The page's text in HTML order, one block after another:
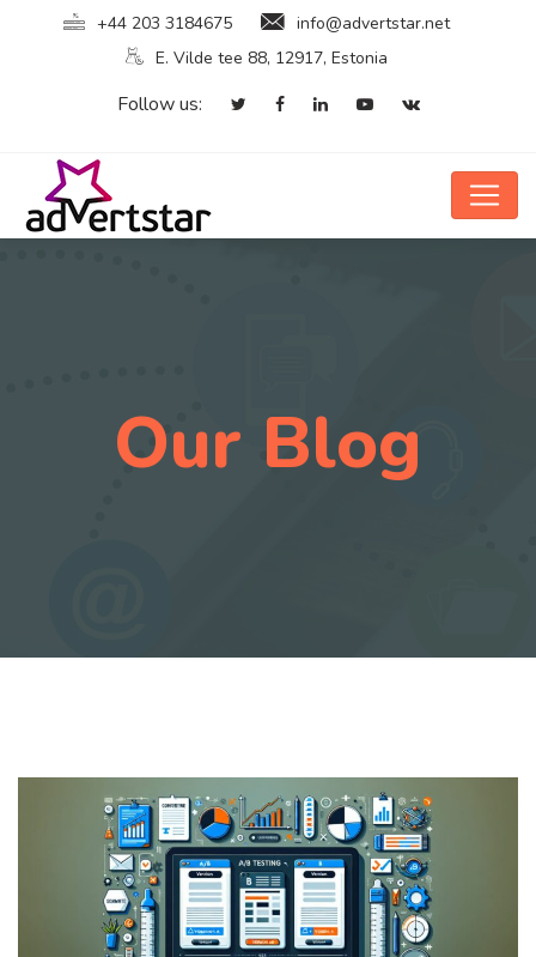
+44 203 3184675
info@advertstar.net
E. Vilde tee 88, 12917, Estonia
Follow us:
Our Blog